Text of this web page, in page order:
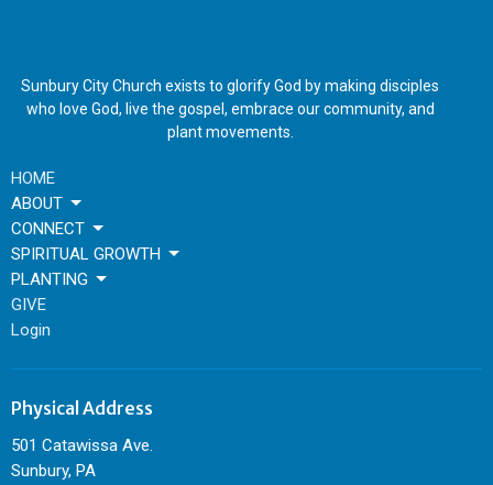
Sunbury City Church exists to glorify God by making disciples
who love God, live the gospel, embrace our community, and
plant movements.
HOME
ABOUT
CONNECT
SPIRITUAL GROWTH
PLANTING
GIVE
Login
Physical Address
501 Catawissa Ave.
Sunbury, PA